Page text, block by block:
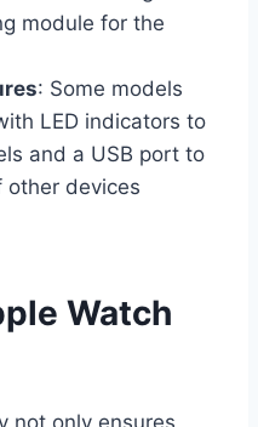
module for the
: Some models
LED indicators to
and a USB port to
other devices
Watch